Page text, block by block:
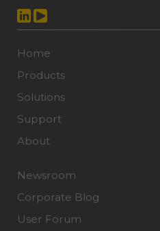
Home
Products
Solutions
Support
About
Newsroom
Corporate Blog
User Forum